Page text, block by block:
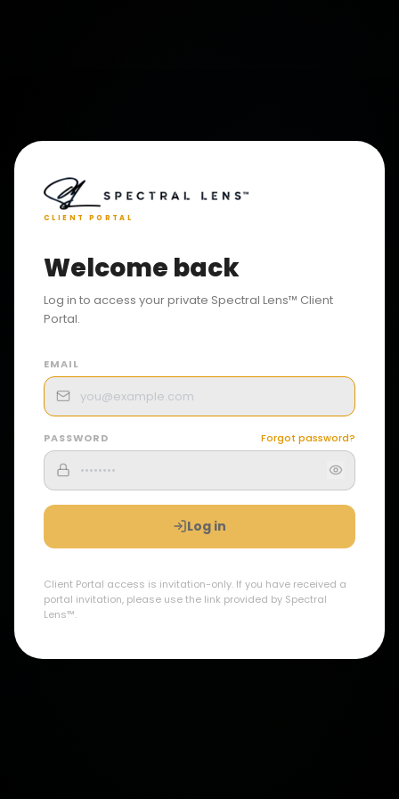
CLIENT PORTAL
Welcome back
Log in to access your private Spectral Lens™ Client
Portal.
EMAIL
PASSWORD Forgot password?
Log in
Client Portal access is invitation-only. If you have received a
portal invitation, please use the link provided by Spectral
Lens™.